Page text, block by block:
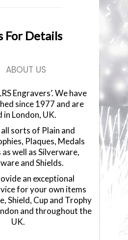
For Details
ABOUT US
Engravers’. We have
since 1977 and are
in London, UK.
sorts of Plain and
Plaques, Medals
well as Silverware,
and Shields.
an exceptional
for your own items
Shield, Cup and Trophy
and throughout the
UK.